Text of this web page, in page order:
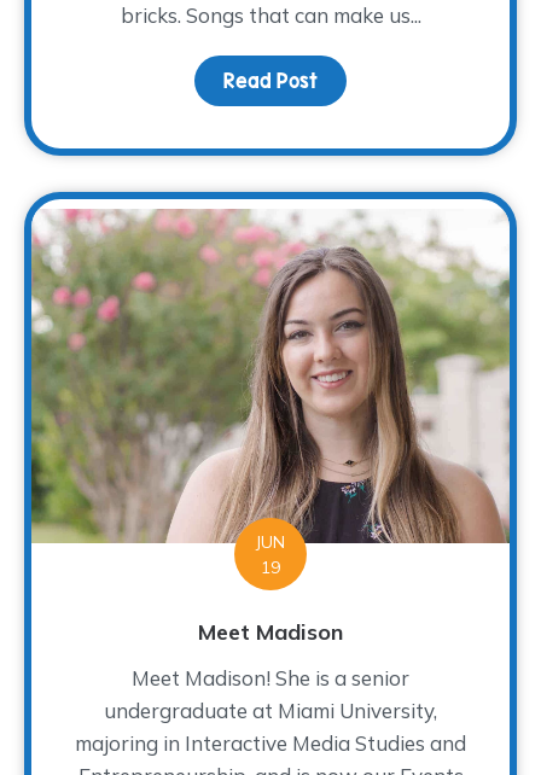
bricks. Songs that can make us...
Read Post about Music + Grief
JUN
19
Meet Madison
Meet Madison! She is a senior
undergraduate at Miami University,
majoring in Interactive Media Studies and